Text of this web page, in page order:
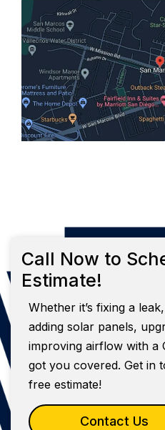
Call Now to
Estimate!
Whether it’s fixing a
adding solar panels,
improving airflow with a
got you covered. Get in
free estimate!
Contact Us